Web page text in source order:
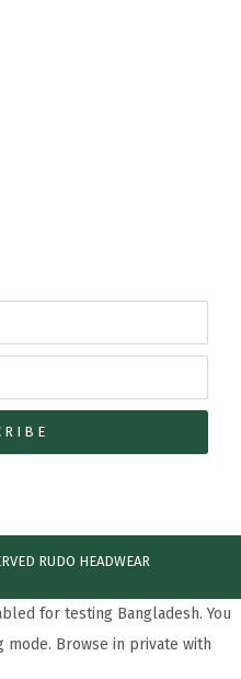
RUDO HEADWEAR
for testing Bangladesh. You
Browse in private with